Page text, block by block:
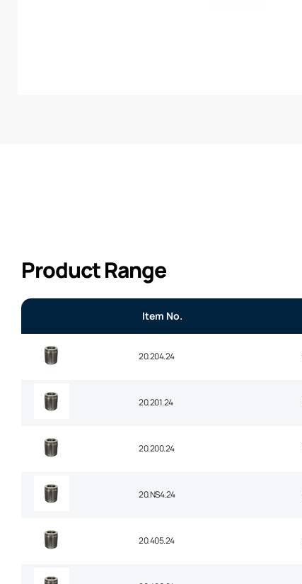
Product Range
Item No.
20.204.24
20.201.24
20.200.24
20.NS4.24
20.405.24